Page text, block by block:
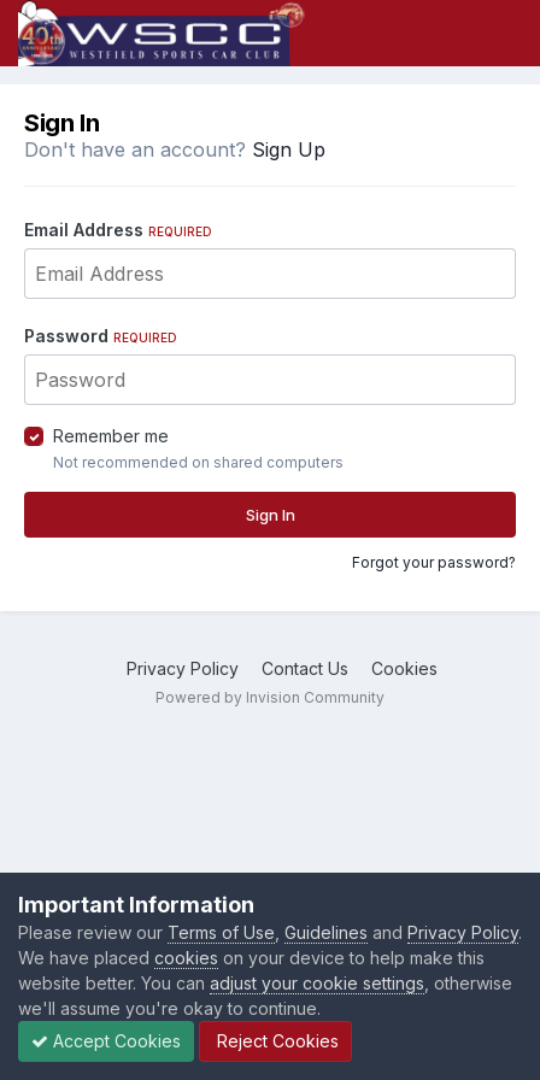
Sign In
Don't have an account? Sign Up
Email Address REQUIRED
Password REQUIRED
Remember me
Not recommended on shared computers
Sign In
Forgot your password?
Privacy Policy Contact Us Cookies
Powered by Invision Community
Important Information
Please review our Terms of Use Guidelines and Privacy Policy.
We have placed cookies on your device to help make this
website better. You can adjust your cookie settings , otherwise
we'll assume you're okay to continue.
Accept Cookies
Reject Cookies